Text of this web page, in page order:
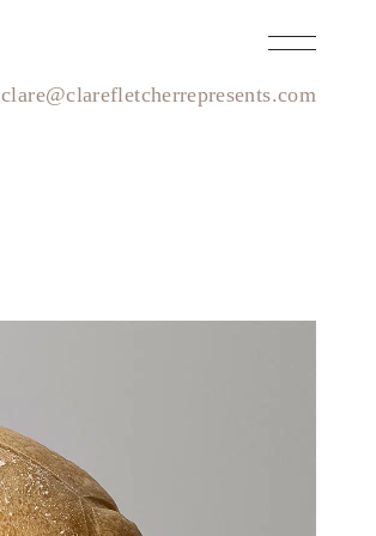
clare@clarefletcherrepresents.com